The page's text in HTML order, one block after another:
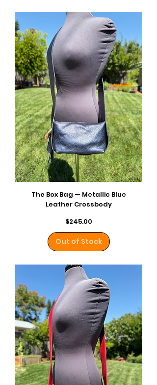
The Box Bag — Metallic Blue
Leather Crossbody
Price
$245.00
Out of Stock